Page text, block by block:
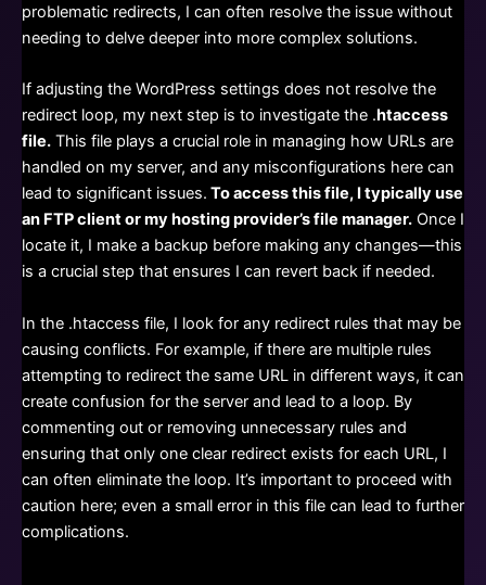
problematic redirects, I can often resolve the issue without
needing to delve deeper into more complex solutions.
If adjusting the WordPress settings does not resolve the
redirect loop, my next step is to investigate the .htaccess
file. This file plays a crucial role in managing how URLs are
handled on my server, and any misconfigurations here can
lead to significant issues. To access this file, I typically use
an FTP client or my hosting provider’s file manager. Once I
locate it, I make a backup before making any changes—this
is a crucial step that ensures I can revert back if needed.
In the .htaccess file, I look for any redirect rules that may be
causing conflicts. For example, if there are multiple rules
attempting to redirect the same URL in different ways, it can
create confusion for the server and lead to a loop. By
commenting out or removing unnecessary rules and
ensuring that only one clear redirect exists for each URL, I
can often eliminate the loop. It’s important to proceed with
caution here; even a small error in this file can lead to further
complications.